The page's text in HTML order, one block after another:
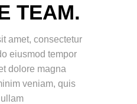
TEAM.
amet, consectetur
eiusmod tempor
dolore magna
veniam, quis